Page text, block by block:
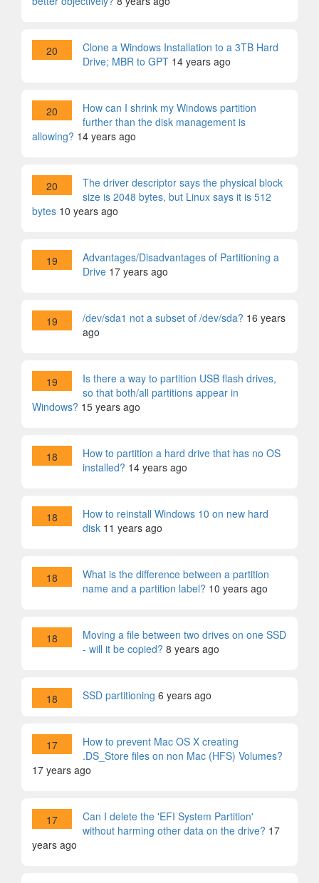
20
Clone a Windows Installation to a 3TB Hard
Drive; MBR to GPT 14 years ago
20
How can I shrink my Windows partition
further than the disk management is
allowing? 14 years ago
20
The driver descriptor says the physical block
size is 2048 bytes, but Linux says it is 512
bytes 10 years ago
19
Advantages/Disadvantages of Partitioning a
Drive 17 years ago
19 /dev/sda1 not a subset of /dev/sda? 16 years
ago
19
Is there a way to partition USB flash drives,
so that both/all partitions appear in
Windows? 15 years ago
18
How to partition a hard drive that has no OS
installed? 14 years ago
18
How to reinstall Windows 10 on new hard
disk 11 years ago
18
What is the difference between a partition
name and a partition label? 10 years ago
18
Moving a file between two drives on one SSD
- will it be copied? 8 years ago
18 SSD partitioning 6 years ago
17
How to prevent Mac OS X creating
.DS_Store files on non Mac (HFS) Volumes?
17 years ago
17
Can I delete the 'EFI System Partition'
without harming other data on the drive? 17
years ago